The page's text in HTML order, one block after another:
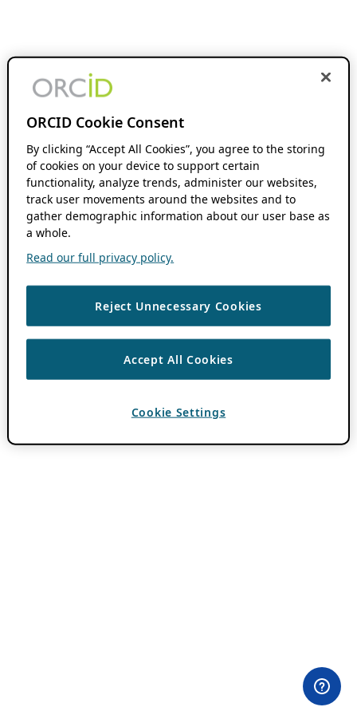
ORCID Cookie Consent
By clicking “Accept All Cookies”, you agree to the storing
of cookies on your device to support certain
functionality, analyze trends, administer our websites,
track user movements around the websites and to
gather demographic information about our user base as
a whole.
Read our full privacy policy.
Reject Unnecessary Cookies
Accept All Cookies
Cookie Settings